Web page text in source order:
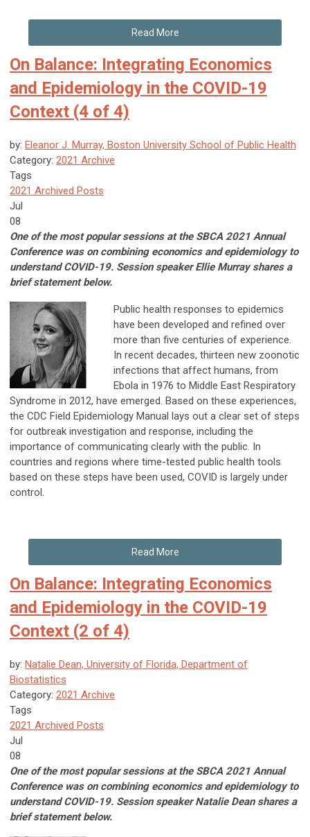
Read More
On Balance: Integrating Economics
and Epidemiology in the COVID-19
Context (4 of 4)
by: Eleanor J. Murray, Boston University School of Public Health
Category: 2021 Archive
Tags
2021 Archived Posts
Jul
08
One of the most popular sessions at the SBCA 2021 Annual
Conference was on combining economics and epidemiology to
understand COVID-19. Session speaker Ellie Murray shares a
brief statement below.
Public health responses to epidemics
have been developed and refined over
more than five centuries of experience.
In recent decades, thirteen new zoonotic
infections that affect humans, from
Ebola in 1976 to Middle East Respiratory
Syndrome in 2012, have emerged. Based on these experiences,
the CDC Field Epidemiology Manual lays out a clear set of steps
for outbreak investigation and response, including the
importance of communicating clearly with the public. In
countries and regions where time-tested public health tools
based on these steps have been used, COVID is largely under
control.
Read More
On Balance: Integrating Economics
and Epidemiology in the COVID-19
Context (2 of 4)
by: Natalie Dean, University of Florida, Department of
Biostatistics
Category: 2021 Archive
Tags
2021 Archived Posts
Jul
08
One of the most popular sessions at the SBCA 2021 Annual
Conference was on combining economics and epidemiology to
understand COVID-19. Session speaker Natalie Dean shares a
brief statement below.